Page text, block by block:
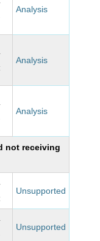
Analysis
Analysis
Analysis
not receiving
Unsupported
Unsupported